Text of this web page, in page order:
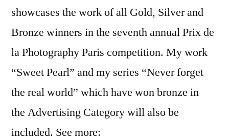
showcases the work of all Gold, Silver and
Bronze winners in the seventh annual Prix de
la Photography Paris competition. My work
“Sweet Pearl” and my series “Never forget
the real world” which have won bronze in
the Advertising Category will also be
included. See more: